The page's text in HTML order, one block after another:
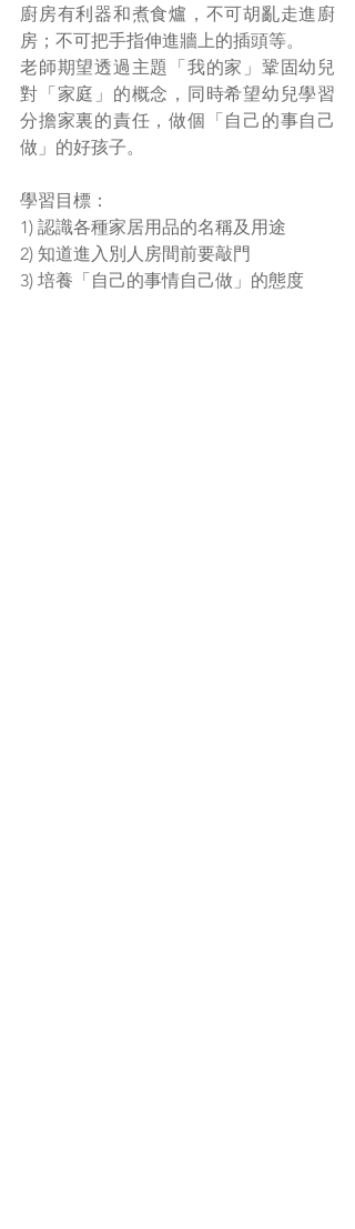
廚房有利器和煮食爐，不可胡亂走進廚
房；不可把手指伸進牆上的插頭等。
老師期望透過主題「我的家」鞏固幼兒
對「家庭」的概念，同時希望幼兒學習
分擔家裏的責任，做個「自己的事自己
做」的好孩子。
學習目標：
1) 認識各種家居用品的名稱及用途
2) 知道進入別人房間前要敲門
3) 培養「自己的事情自己做」的態度